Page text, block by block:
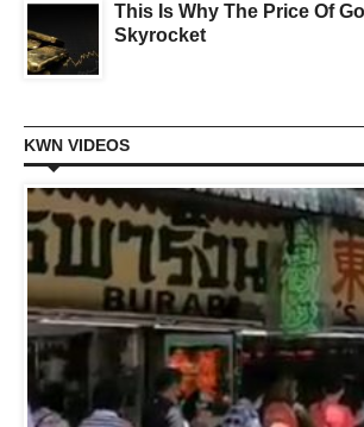
This Is Why The Price Of
Skyrocket
KWN VIDEOS